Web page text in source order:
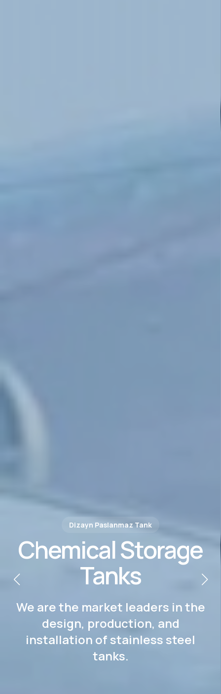
Dizayn Paslanmaz Tank
The Power of Steel,
Our Signature
We are the market leaders in the
design, production, and
installation of stainless steel
tanks.